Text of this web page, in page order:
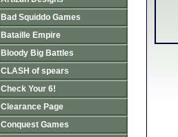
Bad Squiddo Games
Bataille Empire
Bloody Big Battles
CLASH of spears
Check Your 6!
Clearance Page
Conquest Games